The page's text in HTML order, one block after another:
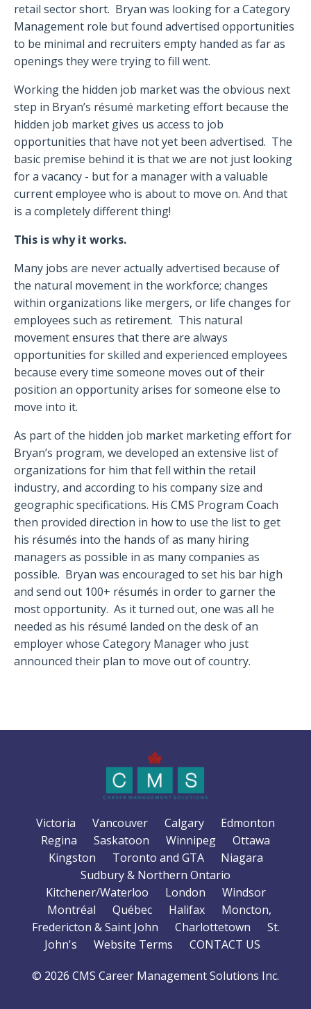
retail sector short. Bryan was looking for a Category
Management role but found advertised opportunities
to be minimal and recruiters empty handed as far as
openings they were trying to fill went.
Working the hidden job market was the obvious next
step in Bryan’s résumé marketing effort because the
hidden job market gives us access to job
opportunities that have not yet been advertised. The
basic premise behind it is that we are not just looking
for a vacancy - but for a manager with a valuable
current employee who is about to move on. And that
is a completely different thing!
This is why it works.
Many jobs are never actually advertised because of
the natural movement in the workforce; changes
within organizations like mergers, or life changes for
employees such as retirement. This natural
movement ensures that there are always
opportunities for skilled and experienced employees
because every time someone moves out of their
position an opportunity arises for someone else to
move into it.
As part of the hidden job market marketing effort for
Bryan’s program, we developed an extensive list of
organizations for him that fell within the retail
industry, and according to his company size and
geographic specifications. His CMS Program Coach
then provided direction in how to use the list to get
his résumés into the hands of as many hiring
managers as possible in as many companies as
possible. Bryan was encouraged to set his bar high
and send out 100+ résumés in order to garner the
most opportunity. As it turned out, one was all he
needed as his résumé landed on the desk of an
employer whose Category Manager who just
announced their plan to move out of country.
Victoria Vancouver Calgary
Edmonton
Regina
Saskatoon Winnipeg
Ottawa
Kingston
Toronto and GTA
Niagara
Sudbury & Northern Ontario
Kitchener/Waterloo
London
Windsor
Montréal
Québec Halifax
Moncton,
Fredericton & Saint John
Charlottetown
St.
John's
Website Terms CONTACT US
© 2026 CMS Career Management Solutions Inc.